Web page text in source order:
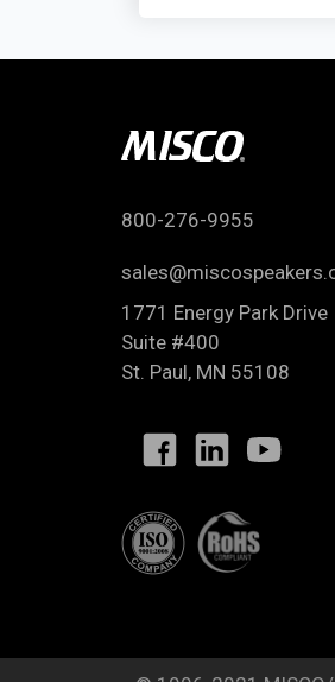
800-276-9955
1771 Energy Park Drive
Suite #400
St. Paul, MN 55108